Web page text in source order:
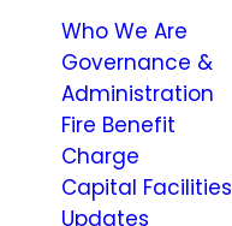
Who We Are
Governance &
Administration
Fire Benefit
Charge
Capital Facilities
Updates